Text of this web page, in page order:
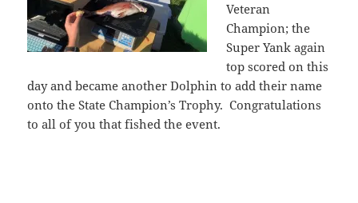
Veteran
Champion; the
Super Yank again
top scored on this
day and became another Dolphin to add their name
onto the State Champion’s Trophy. Congratulations
to all of you that fished the event.